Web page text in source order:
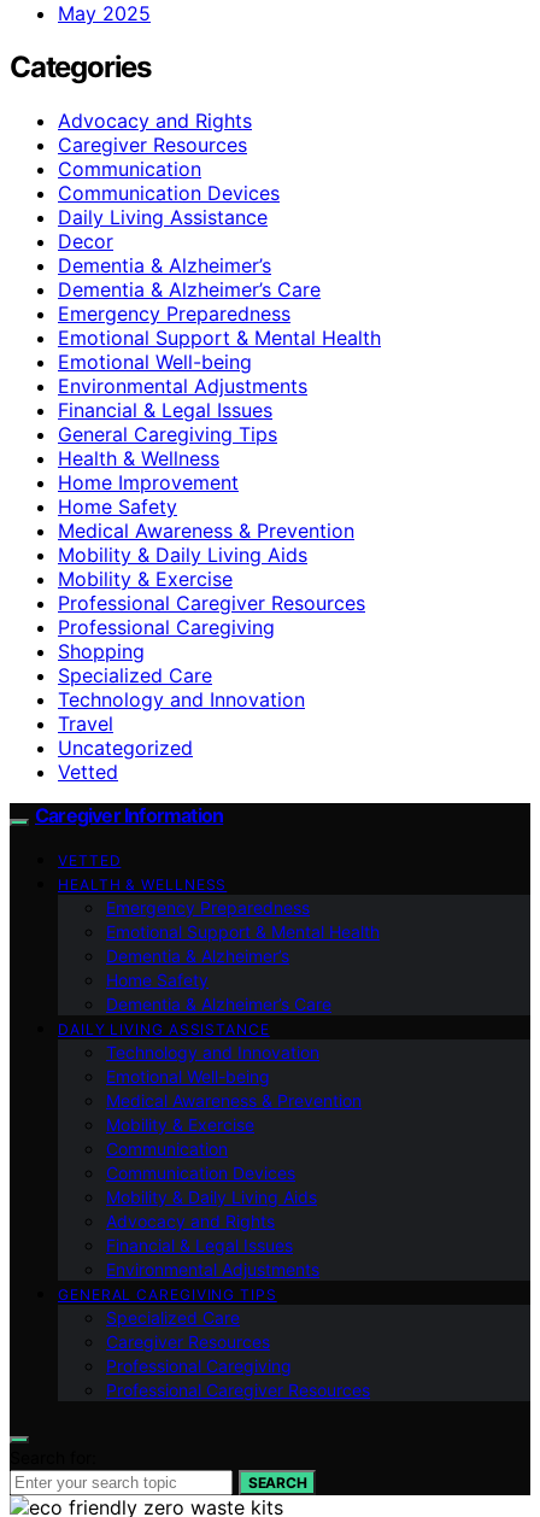
May 2025
Categories
Advocacy and Rights
Caregiver Resources
Communication
Communication Devices
Daily Living Assistance
Decor
Dementia & Alzheimer’s
Dementia & Alzheimer’s Care
Emergency Preparedness
Emotional Support & Mental Health
Emotional Well-being
Environmental Adjustments
Financial & Legal Issues
General Caregiving Tips
Health & Wellness
Home Improvement
Home Safety
Medical Awareness & Prevention
Mobility & Daily Living Aids
Mobility & Exercise
Professional Caregiver Resources
Professional Caregiving
Shopping
Specialized Care
Technology and Innovation
Travel
Uncategorized
Vetted
Caregiver Information
VETTED
HEALTH & WELLNESS
Emergency Preparedness
Emotional Support & Mental Health
Dementia & Alzheimer’s
Home Safety
Dementia & Alzheimer’s Care
DAILY LIVING ASSISTANCE
Technology and Innovation
Emotional Well-being
Medical Awareness & Prevention
Mobility & Exercise
Communication
Communication Devices
Mobility & Daily Living Aids
Advocacy and Rights
Financial & Legal Issues
Environmental Adjustments
GENERAL CAREGIVING TIPS
Specialized Care
Caregiver Resources
Professional Caregiving
Professional Caregiver Resources
SEARCH